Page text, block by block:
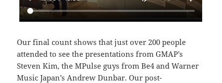
Our final count shows that just over 200 people
attended to see the presentations from GMAP’s
Steven Kim, the MPulse guys from Be4 and Warner
Music Japan’s Andrew Dunbar. Our post-